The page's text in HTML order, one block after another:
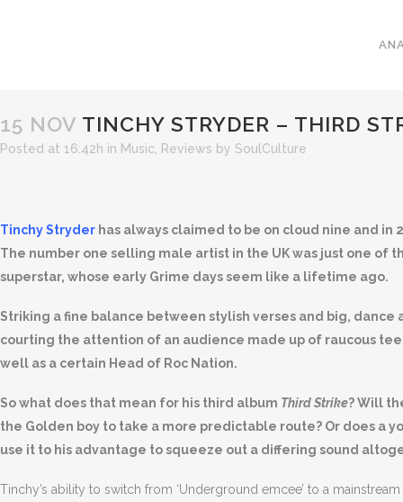
15 NOV TINCHY STRYDER – THIRD
Posted at 16:42h in Music Reviews by SoulCulture
Tinchy Stryder has always claimed to be on cloud nine and
The number one selling male artist in the UK was just one of
superstar, whose early Grime days seem like a lifetime ago.
Striking a fine balance between stylish verses and big,
courting the attention of an audience made up of raucous
well as a certain Head of Roc Nation.
So what does that mean for his third album Third Strike? Will
the Golden boy to take a more predictable route? Or does a
use it to his advantage to squeeze out a differing sound
Tinchy’s ability to switch from ‘Underground emcee’ to a